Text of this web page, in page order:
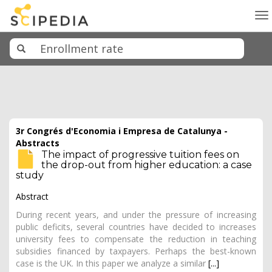
3r Congrés d'Economia i Empresa de Catalunya -
Abstracts
The impact of progressive tuition fees on
the drop-out from higher education: a case
study
Abstract
During recent years, and under the pressure of increasing
public deficits, several countries have decided to increases
university fees to compensate the reduction in teaching
subsidies financed by taxpayers. Perhaps the best-known
case is the UK. In this paper we analyze a similar [...]